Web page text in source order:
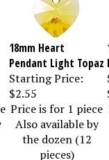
18mm Heart
Pendant Light Topaz
Starting Price:
$2.55
Price is for 1 piece
Also available by
the dozen (12
pieces)